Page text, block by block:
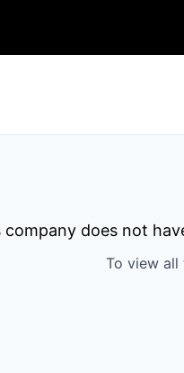
company does not
To view